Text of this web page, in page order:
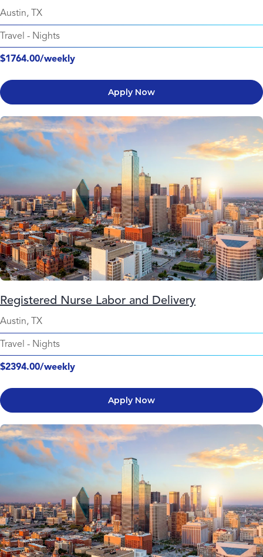
Austin, TX
Travel - Nights
$1764.00/weekly
Apply Now
Registered Nurse Labor and Delivery
Austin, TX
Travel - Nights
$2394.00/weekly
Apply Now